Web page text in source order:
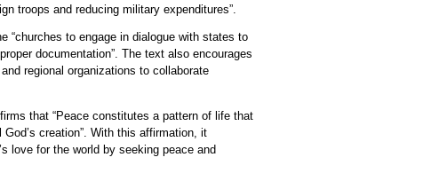
troops and reducing military expenditures”.
“churches to engage in dialogue with states to
documentation”. The text also encourages
regional organizations to collaborate
that “Peace constitutes a pattern of life that
creation”. With this affirmation, it
love for the world by seeking peace and